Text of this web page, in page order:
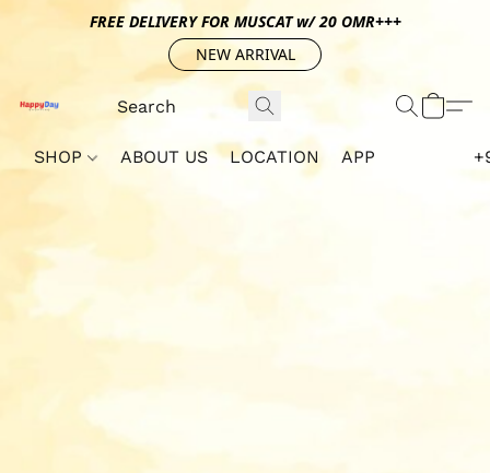
FREE DELIVERY FOR MUSCAT w/ 20 OMR+++
NEW ARRIVAL
SHOP ABOUT US LOCATION APP